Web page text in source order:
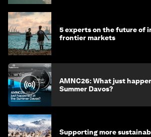
5 experts on the future of
frontier markets
AMNC26: What just
Summer Davos?
Supporting more